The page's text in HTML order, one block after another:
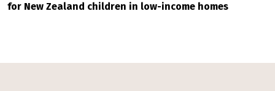
for New Zealand children in low-income homes